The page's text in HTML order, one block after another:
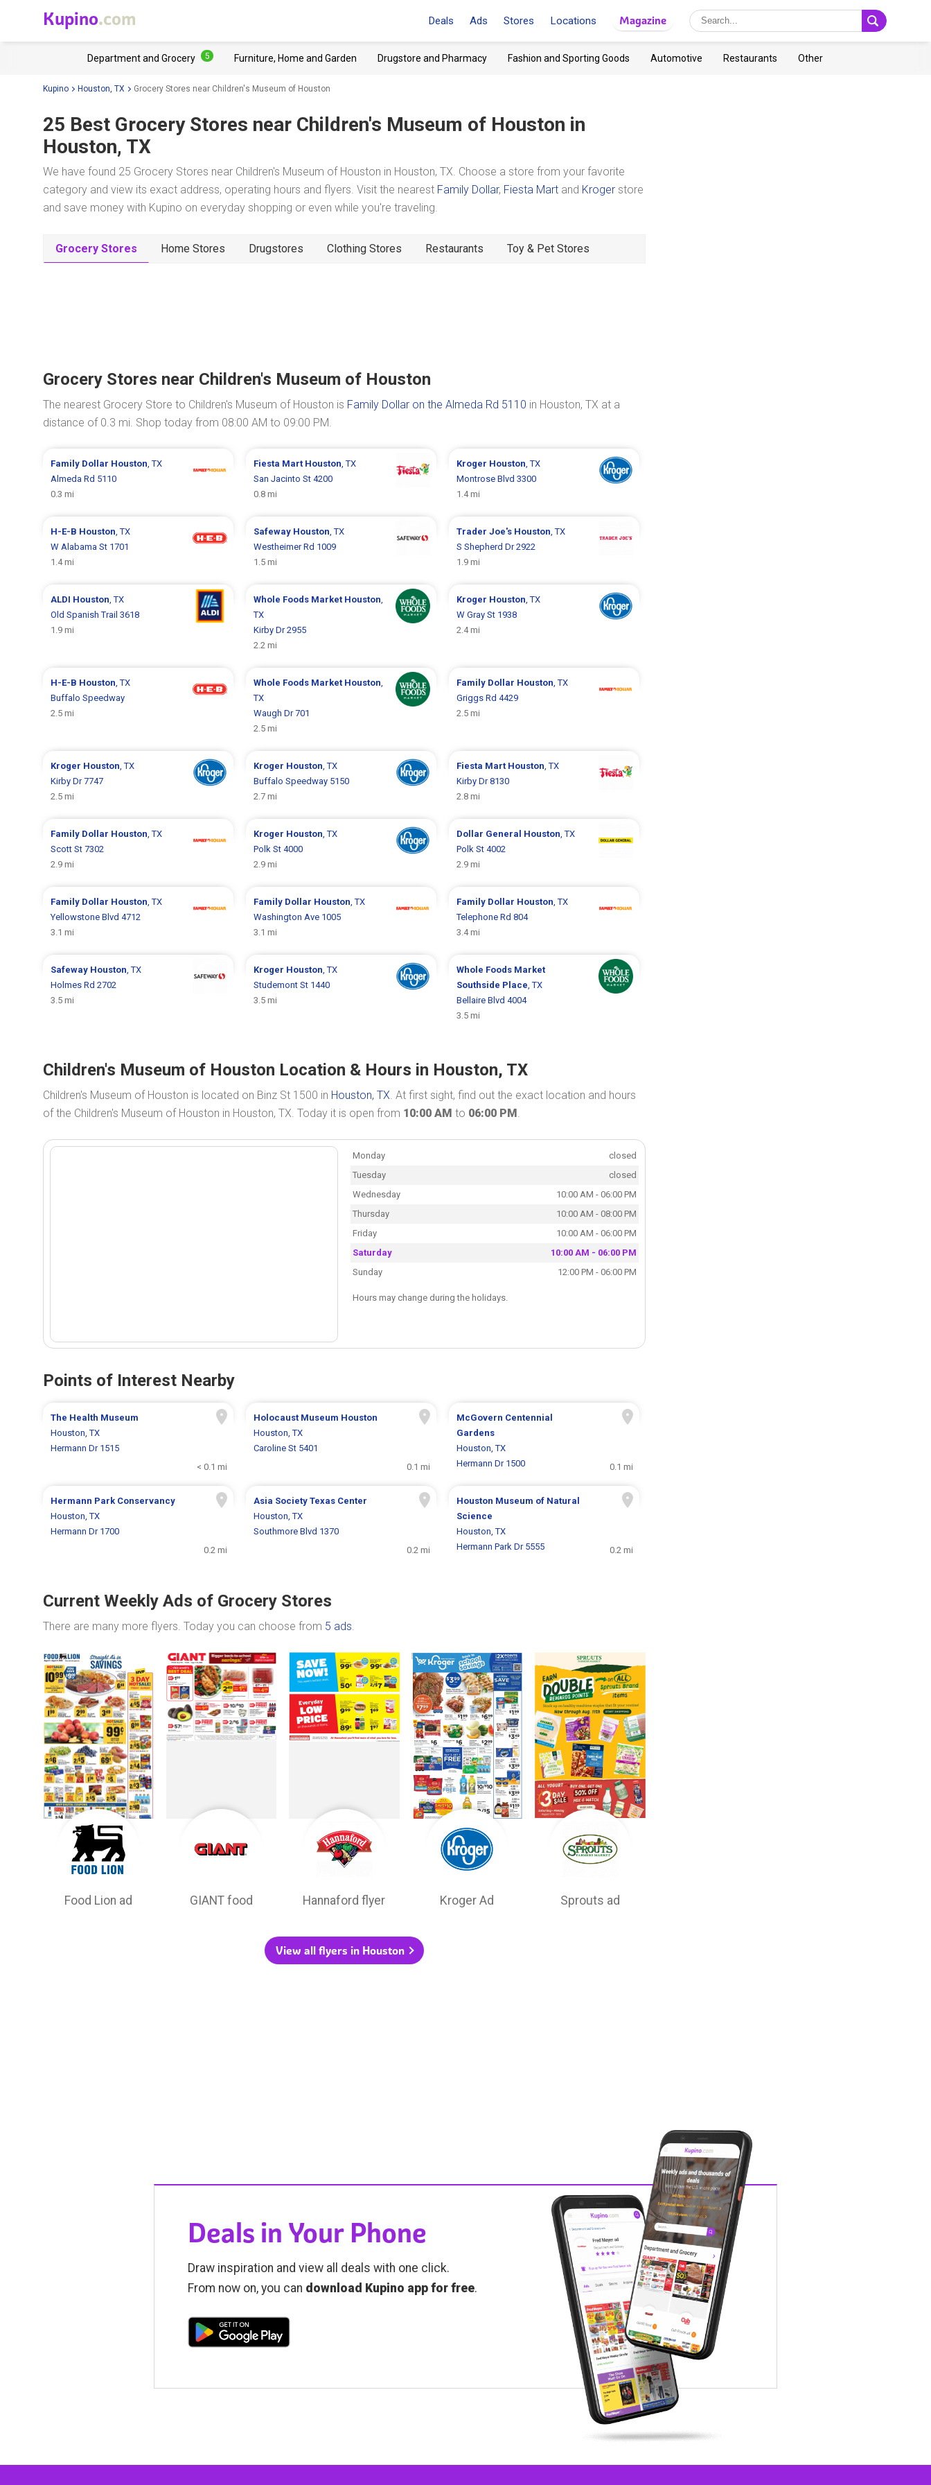
Kupino.com Deals Ads Stores Locations Magazine
Department and Grocery 5 Furniture, Home and Garden Drugstore and Pharmacy Fashion and Sporting Goods Automotive Restaurants Other
Kupino Houston, TX Grocery Stores near Children's Museum of Houston
25 Best Grocery Stores near Children's Museum of Houston in
Houston, TX
We have found 25 Grocery Stores near Children's Museum of Houston in Houston, TX. Choose a store from your favorite
category and view its exact address, operating hours and flyers. Visit the nearest Family Dollar, Fiesta Mart and Kroger store
and save money with Kupino on everyday shopping or even while you're traveling.
Grocery Stores Home Stores Drugstores Clothing Stores Restaurants Toy & Pet Stores
Grocery Stores near Children's Museum of Houston
The nearest Grocery Store to Children's Museum of Houston is Family Dollar on the Almeda Rd 5110 in Houston, TX at a
distance of 0.3 mi. Shop today from 08:00 AM to 09:00 PM.
Family Dollar Houston, TX
Almeda Rd 5110
0.3 mi
Fiesta Mart Houston, TX
San Jacinto St 4200
0.8 mi
Kroger Houston, TX
Montrose Blvd 3300
1.4 mi
H-E-B Houston, TX
W Alabama St 1701
1.4 mi
Safeway Houston, TX
Westheimer Rd 1009
1.5 mi
Trader Joe's Houston, TX
S Shepherd Dr 2922
1.9 mi
ALDI Houston, TX
Old Spanish Trail 3618
1.9 mi
Whole Foods Market Houston,
TX
Kirby Dr 2955
2.2 mi
Kroger Houston, TX
W Gray St 1938
2.4 mi
H-E-B Houston, TX
Buffalo Speedway
2.5 mi
Whole Foods Market Houston,
TX
Waugh Dr 701
2.5 mi
Family Dollar Houston, TX
Griggs Rd 4429
2.5 mi
Kroger Houston, TX
Kirby Dr 7747
2.5 mi
Kroger Houston, TX
Buffalo Speedway 5150
2.7 mi
Fiesta Mart Houston, TX
Kirby Dr 8130
2.8 mi
Family Dollar Houston, TX
Scott St 7302
2.9 mi
Kroger Houston, TX
Polk St 4000
2.9 mi
Dollar General Houston, TX
Polk St 4002
2.9 mi
Family Dollar Houston, TX
Yellowstone Blvd 4712
3.1 mi
Family Dollar Houston, TX
Washington Ave 1005
3.1 mi
Family Dollar Houston, TX
Telephone Rd 804
3.4 mi
Safeway Houston, TX
Holmes Rd 2702
3.5 mi
Kroger Houston, TX
Studemont St 1440
3.5 mi
Whole Foods Market
Southside Place, TX
Bellaire Blvd 4004
3.5 mi
Children's Museum of Houston Location & Hours in Houston, TX
Children's Museum of Houston is located on Binz St 1500 in Houston, TX. At first sight, find out the exact location and hours
of the Children's Museum of Houston in Houston, TX. Today it is open from 10:00 AM to 06:00 PM.
Monday
closed
Tuesday
closed
Wednesday
10:00 AM - 06:00 PM
Thursday
10:00 AM - 08:00 PM
Friday
10:00 AM - 06:00 PM
Saturday
10:00 AM - 06:00 PM
Sunday
12:00 PM - 06:00 PM
Hours may change during the holidays.
Points of Interest Nearby
The Health Museum
Houston, TX
Hermann Dr 1515
< 0.1 mi
Holocaust Museum Houston
Houston, TX
Caroline St 5401
0.1 mi
McGovern Centennial
Gardens
Houston, TX
Hermann Dr 1500
0.1 mi
Hermann Park Conservancy
Houston, TX
Hermann Dr 1700
0.2 mi
Asia Society Texas Center
Houston, TX
Southmore Blvd 1370
0.2 mi
Houston Museum of Natural
Science
Houston, TX
Hermann Park Dr 5555
0.2 mi
Current Weekly Ads of Grocery Stores
There are many more flyers. Today you can choose from 5 ads.
Food Lion ad GIANT food Hannaford flyer Kroger Ad Sprouts ad
View all flyers in Houston
Deals in Your Phone
Draw inspiration and view all deals with one click.
From now on, you can download Kupino app for free.